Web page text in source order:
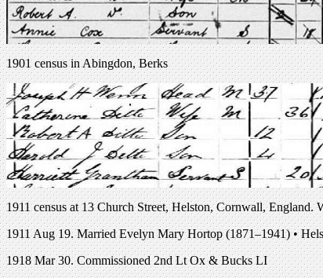
1901 census in Abingdon, Berks
1911 census at 13 Church Street, Helston, Cornwall, England.
1911 Aug 19. Married Evelyn Mary Hortop (1871–1941) •
1918 Mar 30. Commissioned 2nd Lt Ox & Bucks LI